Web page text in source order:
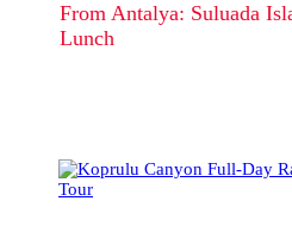
From Antalya: Suluada
Lunch